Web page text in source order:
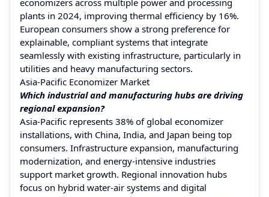
plants in 2024, improving thermal efficiency by 16%.
European consumers show a strong preference for
explainable, compliant systems that integrate
seamlessly with existing infrastructure, particularly in
utilities and heavy manufacturing sectors.
Asia-Pacific Economizer Market
Which industrial and manufacturing hubs are driving
regional expansion?
Asia-Pacific represents 38% of global economizer
installations, with China, India, and Japan being top
consumers. Infrastructure expansion, manufacturing
modernization, and energy-intensive industries
support market growth. Regional innovation hubs
focus on hybrid water-air systems and digital